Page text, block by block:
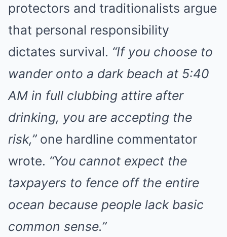
protectors and traditionalists argue
that personal responsibility
dictates survival. “If you choose to
wander onto a dark beach at 5:40
AM in full clubbing attire after
drinking, you are accepting the
risk,”one hardline commentator
wrote. “You cannot expect the
taxpayers to fence off the entire
ocean because people lack basic
common sense.”